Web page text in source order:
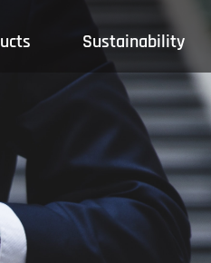
Sustainability